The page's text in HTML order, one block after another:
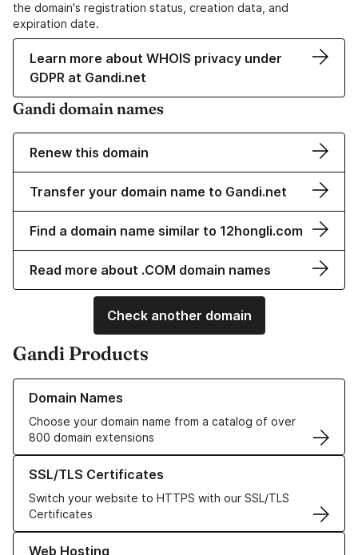
the domain's registration status, creation data, and
expiration date.
Learn more about WHOIS privacy under
GDPR at Gandi.net
Gandi domain names
Renew this domain
Transfer your domain name to Gandi.net
Find a domain name similar to 12hongli.com
Read more about .COM domain names
Check another domain
Gandi Products
Domain Names
Choose your domain name from a catalog of over
800 domain extensions
Learn more about our Domain Names
SSL/TLS Certificates
Switch your website to HTTPS with our SSL/TLS
Certificates
Learn more about our SSL/TLS Certificates
Web Hosting
Learn more about our Web Hosting solutions